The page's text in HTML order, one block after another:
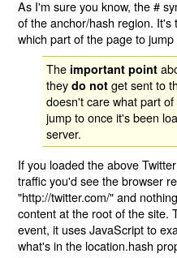
As I'm sure you know, the #
of the anchor/hash region.
which part of the page to
The important point
theydo not get sent to
doesn't care what part
jump to once it's been
server.
If you loaded the above
traffic you'd see the browser
"http://twitter.com/" and
content at the root of the site.
event, it uses JavaScript to
what's in the location.hash